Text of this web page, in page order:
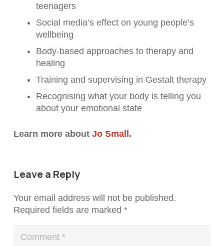
teenagers
Social media’s effect on young people’s
wellbeing
Body-based approaches to therapy and
healing
Training and supervising in Gestalt therapy
Recognising what your body is telling you
about your emotional state
Learn more about Jo Small.
Leave a Reply
Your email address will not be published.
Required fields are marked *